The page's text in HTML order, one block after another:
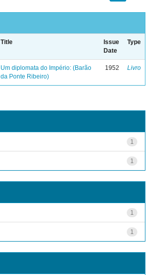
Title
Issue
Date
Type
Um diplomata do Império: (Barão
da Ponte Ribeiro)
1952 Livro
1
1
1
1